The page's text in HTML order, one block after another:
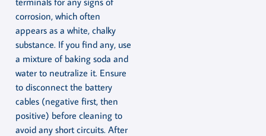
corrosion, which often
appears as a white, chalky
substance. If you find any, use
a mixture of baking soda and
water to neutralize it. Ensure
to disconnect the battery
cables (negative first, then
positive) before cleaning to
avoid any short circuits. After